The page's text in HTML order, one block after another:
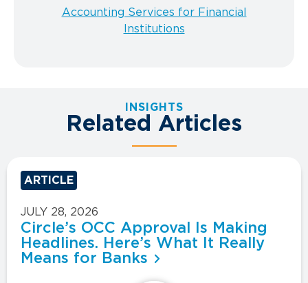
Accounting Services for Financial
Institutions
INSIGHTS
Related Articles
ARTICLE
JULY 28, 2026
Circle’s OCC Approval Is Making
Headlines. Here’s What It Really
Means for Banks